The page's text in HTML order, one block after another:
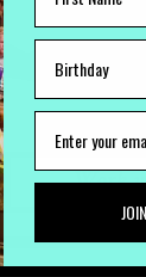
Work